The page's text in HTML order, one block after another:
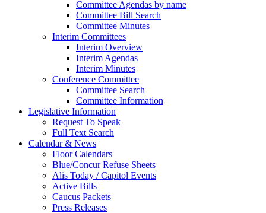
Committee Agendas by name
Committee Bill Search
Committee Minutes
Interim Committees
Interim Overview
Interim Agendas
Interim Minutes
Conference Committee
Committee Search
Committee Information
Legislative Information
Request To Speak
Full Text Search
Calendar & News
Floor Calendars
Blue/Concur Refuse Sheets
Alis Today / Capitol Events
Active Bills
Caucus Packets
Press Releases